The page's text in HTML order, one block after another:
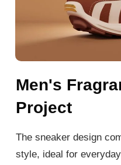
Men's
Project
The sneaker design
style, ideal for